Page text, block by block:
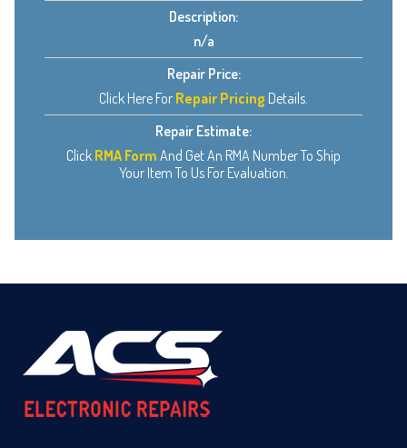
Description:
n/a
Repair Price:
Click Here For Repair Pricing Details.
Repair Estimate:
Click RMA Form And Get An RMA Number To Ship
Your Item To Us For Evaluation.